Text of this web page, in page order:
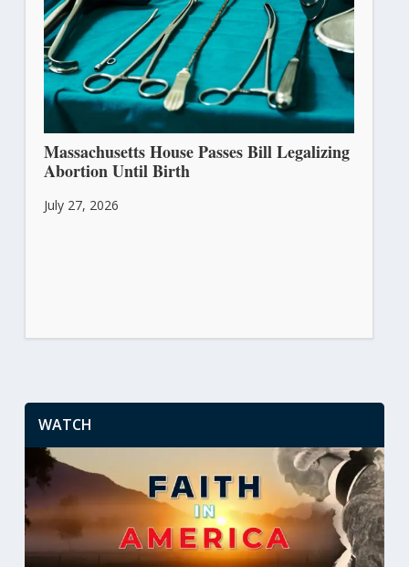
Massachusetts House Passes Bill Legalizing
Abortion Until Birth
July 27, 2026
WATCH